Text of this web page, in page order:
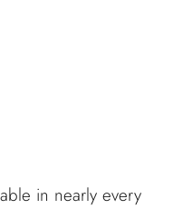
in nearly every